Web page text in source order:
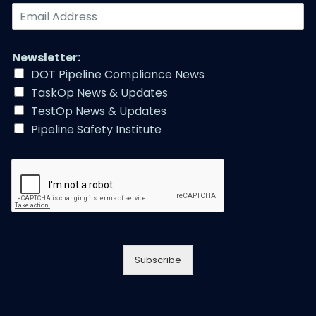
E
m
i
l
A
d
d
r
e
s
Newsletter:
DOT Pipeline Compliance News
TaskOp News & Updates
TestOp News & Updates
Pipeline Safety Institute
Subscribe